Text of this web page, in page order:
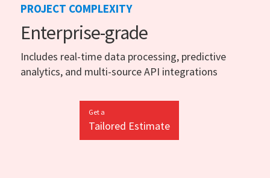
PROJECT COMPLEXITY
Enterprise-grade
Includes real-time data processing, predictive
analytics, and multi-source API integrations
Get a
Tailored Estimate